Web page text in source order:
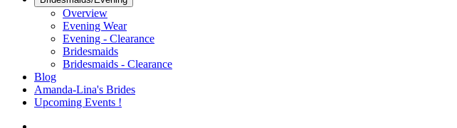
Overview
Evening Wear
Evening - Clearance
Bridesmaids
Bridesmaids - Clearance
Blog
Amanda-Lina's Brides
Upcoming Events !